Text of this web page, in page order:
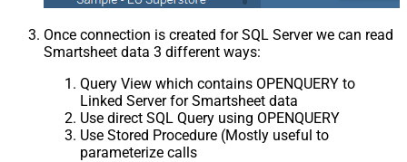
Once connection is created for SQL Server we can read
Smartsheet data 3 different ways:
Query View which contains OPENQUERY to
Linked Server for Smartsheet data
Use direct SQL Query using OPENQUERY
Use Stored Procedure (Mostly useful to
parameterize calls